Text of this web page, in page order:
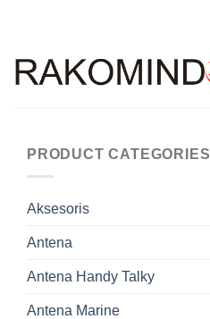
PRODUCT CATEGORIES
Aksesoris
Antena
Antena Handy Talky
Antena Marine